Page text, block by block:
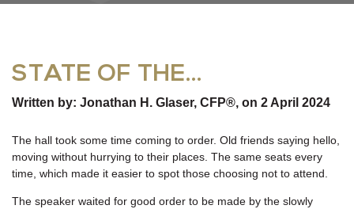
STATE OF THE…
Written by: Jonathan H. Glaser, CFP®, on 2 April 2024
The hall took some time coming to order. Old friends saying hello,
moving without hurrying to their places. The same seats every
time, which made it easier to spot those choosing not to attend.
The speaker waited for good order to be made by the slowly